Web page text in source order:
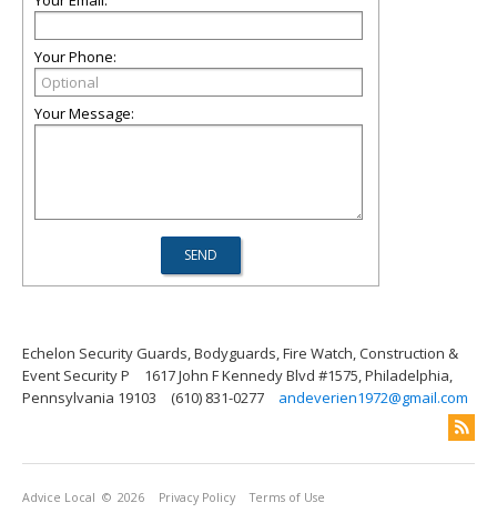
Your Phone:
Your Message:
Echelon Security Guards, Bodyguards, Fire Watch, Construction &
Event Security P
1617 John F Kennedy Blvd #1575, Philadelphia,
Pennsylvania 19103
(610) 831-0277 andeverien1972@gmail.com
Advice Local © 2026 Privacy Policy Terms of Use